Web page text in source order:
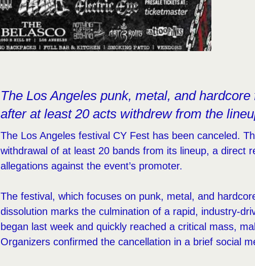
The Los Angeles punk, metal, and
after at least 20 acts withdrew from the
The Los Angeles festival CY Fest has been canceled.
withdrawal of at least 20 bands from its lineup, a direct
allegations against the event’s promoter.
The festival, which focuses on punk, metal, and
dissolution marks the culmination of a rapid, industry-
began last week and quickly reached a critical mass,
Organizers confirmed the cancellation in a brief social